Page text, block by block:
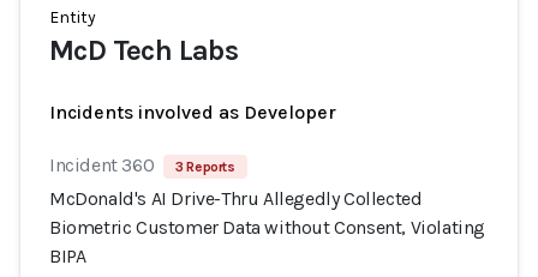
Entity
McD Tech Labs
Incidents involved as Developer
Incident 360 3 Reports
McDonald's AI Drive-Thru Allegedly Collected
Biometric Customer Data without Consent, Violating
BIPA